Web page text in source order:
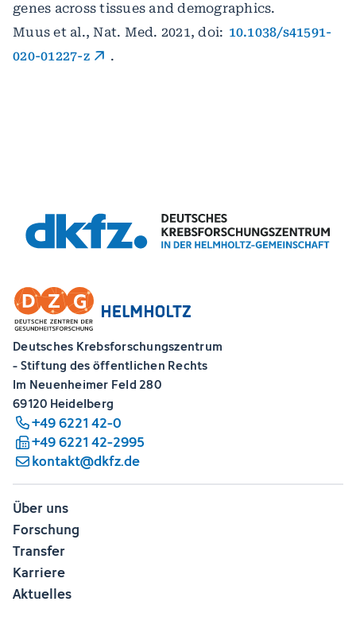
genes across tissues and demographics.
Muus et al., Nat. Med. 2021, doi: 10.1038/s41591-
020-01227-z
.
Deutsches Krebsforschungszentrum
- Stiftung des öffentlichen Rechts
Im Neuenheimer Feld 280
69120 Heidelberg
+49 6221 42-0
+49 6221 42-2995
kontakt@dkfz.de
Über uns
Forschung
Transfer
Karriere
Aktuelles